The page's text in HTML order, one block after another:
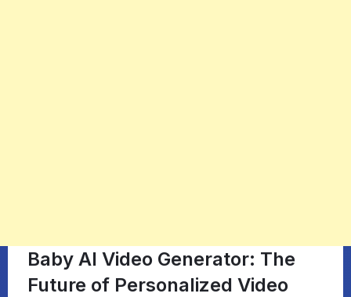
Baby AI Video Generator: The
Future of Personalized Video